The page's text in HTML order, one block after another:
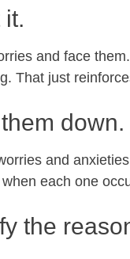
it.
and face
That just
down.
and
each one
the